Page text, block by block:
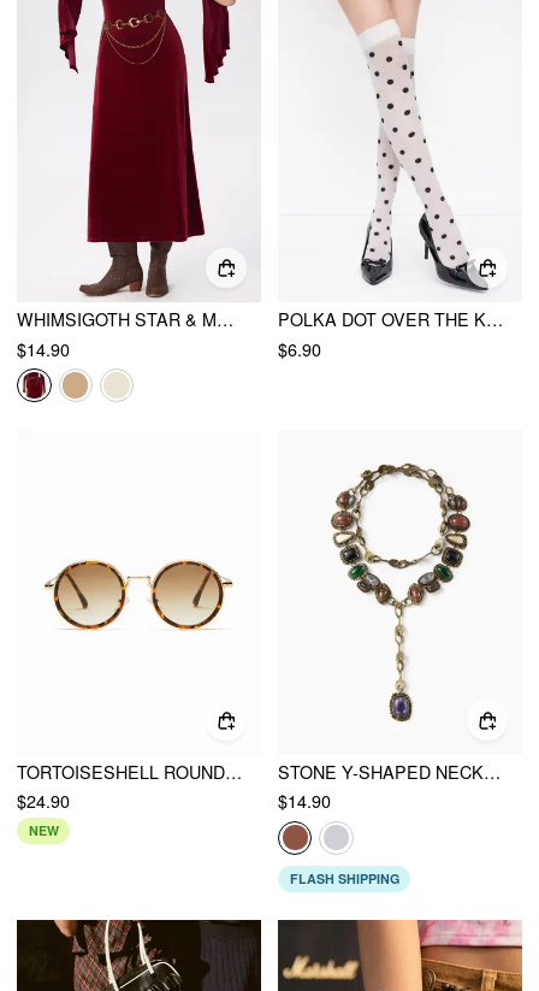
WHIMSIGOTH STAR & MOON LAYERED WAIST CHAIN
$14.90
POLKA DOT OVER THE KNEE SOCKS
$6.90
TORTOISESHELL ROUND SUNGLASSES
$24.90
NEW
STONE Y-SHAPED NECKLACE
$14.90
FLASH SHIPPING